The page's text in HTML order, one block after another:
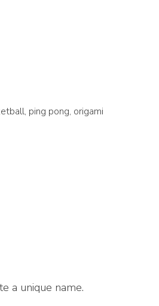
ping pong, origami
a unique name.